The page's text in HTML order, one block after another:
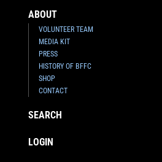
ABOUT
VOLUNTEER TEAM
MEDIA KIT
PRESS
HISTORY OF BFFC
SHOP
CONTACT
SEARCH
LOGIN